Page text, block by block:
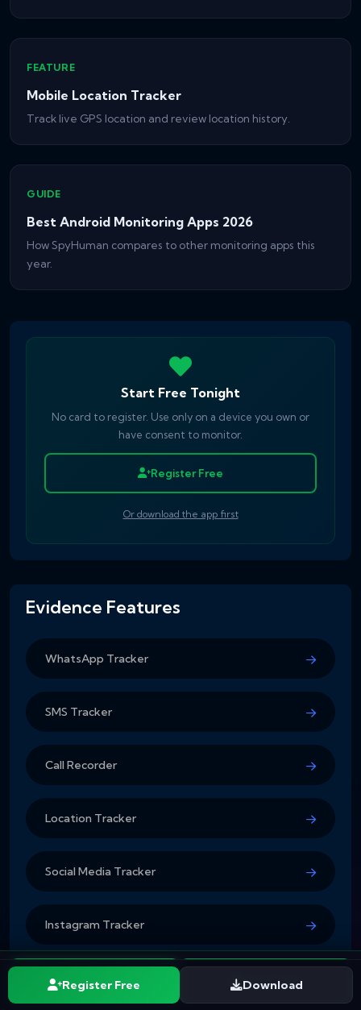
FEATURE
Mobile Location Tracker
Track live GPS location and review location history.
GUIDE
Best Android Monitoring Apps 2026
How SpyHuman compares to other monitoring apps this
year.
Start Free Tonight
No card to register. Use only on a device you own or
have consent to monitor.
Register Free
Or download the app first
Evidence Features
WhatsApp Tracker
SMS Tracker
Call Recorder
Location Tracker
Social Media Tracker
Instagram Tracker
Pricing Plans
Start Free See Plans
Register Free Download